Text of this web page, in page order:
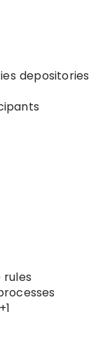
depositories